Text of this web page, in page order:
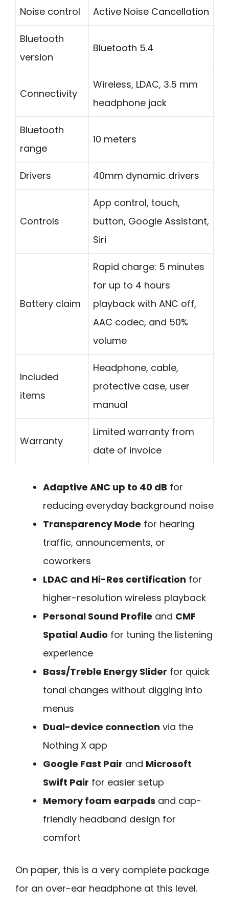
Noise control Active Noise Cancellation
Bluetooth
version
Bluetooth 5.4
Connectivity
Wireless, LDAC, 3.5 mm
headphone jack
Bluetooth
range
10 meters
Drivers 40mm dynamic drivers
Controls
App control, touch,
button, Google Assistant,
Siri
Battery claim
Rapid charge: 5 minutes
for up to 4 hours
playback with ANC off,
AAC codec, and 50%
volume
Included
items
Headphone, cable,
protective case, user
manual
Warranty
Limited warranty from
date of invoice
Adaptive ANC up to 40 dB for
reducing everyday background noise
Transparency Mode for hearing
traffic, announcements, or
coworkers
LDAC and Hi-Res certification for
higher-resolution wireless playback
Personal Sound Profile and CMF
Spatial Audio for tuning the listening
experience
Bass/Treble Energy Slider for quick
tonal changes without digging into
menus
Dual-device connection via the
Nothing X app
Google Fast Pair and Microsoft
Swift Pair for easier setup
Memory foam earpads and cap-
friendly headband design for
comfort
On paper, this is a very complete package
for an over-ear headphone at this level.